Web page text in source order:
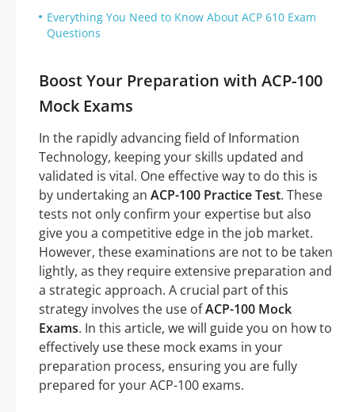
Everything You Need to Know About ACP 610 Exam
Questions
Boost Your Preparation with ACP-100
Mock Exams
In the rapidly advancing field of Information
Technology, keeping your skills updated and
validated is vital. One effective way to do this is
by undertaking an ACP-100 Practice Test. These
tests not only confirm your expertise but also
give you a competitive edge in the job market.
However, these examinations are not to be taken
lightly, as they require extensive preparation and
a strategic approach. A crucial part of this
strategy involves the use ofACP-100 Mock
Exams. In this article, we will guide you on how to
effectively use these mock exams in your
preparation process, ensuring you are fully
prepared for your ACP-100 exams.